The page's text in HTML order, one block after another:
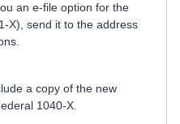
an e-file option for the
X), send it to the address
a copy of the new
1040-X.